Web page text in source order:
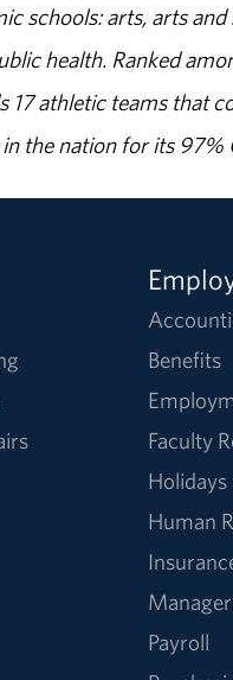
schools: arts, arts
health. Ranked
17 athletic teams that
the nation for its
Benefits
Faculty
Holidays
Human
Payroll